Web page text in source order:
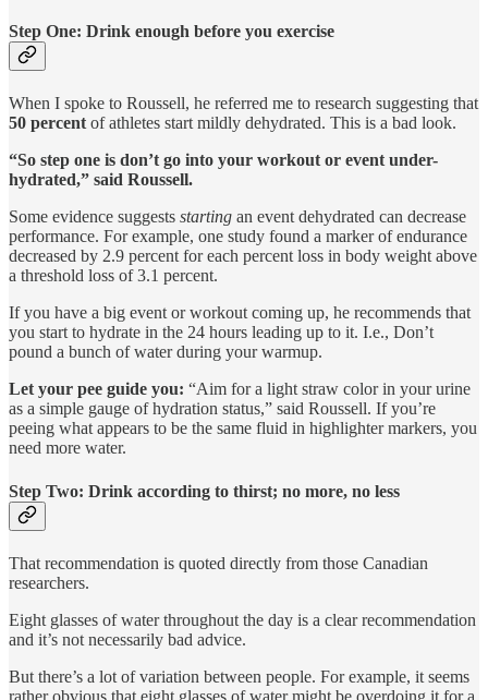
Step One: Drink enough before you exercise
When I spoke to Roussell, he referred me to research suggesting that
50 percent of athletes start mildly dehydrated. This is a bad look.
“So step one is don’t go into your workout or event under-
hydrated,” said Roussell.
Some evidence suggests starting an event dehydrated can decrease
performance. For example, one study found a marker of endurance
decreased by 2.9 percent for each percent loss in body weight above
a threshold loss of 3.1 percent.
If you have a big event or workout coming up, he recommends that
you start to hydrate in the 24 hours leading up to it. I.e., Don’t
pound a bunch of water during your warmup.
Let your pee guide you: “Aim for a light straw color in your urine
as a simple gauge of hydration status,” said Roussell. If you’re
peeing what appears to be the same fluid in highlighter markers, you
need more water.
Step Two: Drink according to thirst; no more, no less
That recommendation is quoted directly from those Canadian
researchers.
Eight glasses of water throughout the day is a clear recommendation
and it’s not necessarily bad advice.
But there’s a lot of variation between people. For example, it seems
rather obvious that eight glasses of water might be overdoing it for a